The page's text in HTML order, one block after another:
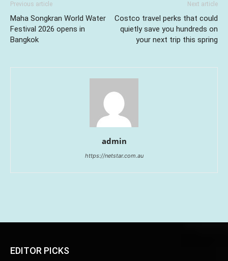
Previous article
Maha Songkran World Water
Festival 2026 opens in
Bangkok
Next article
Costco travel perks that could
quietly save you hundreds on
your next trip this spring
admin
https://netstar.com.au
EDITOR PICKS